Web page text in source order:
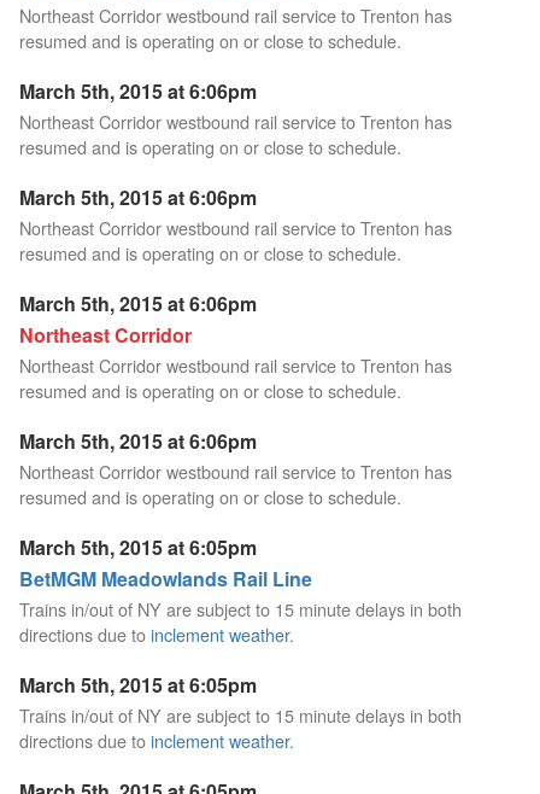
Northeast Corridor westbound rail service to Trenton has
resumed and is operating on or close to schedule.
March 5th, 2015 at 6:06pm
Northeast Corridor westbound rail service to Trenton has
resumed and is operating on or close to schedule.
March 5th, 2015 at 6:06pm
Northeast Corridor westbound rail service to Trenton has
resumed and is operating on or close to schedule.
March 5th, 2015 at 6:06pm
Northeast Corridor
Northeast Corridor westbound rail service to Trenton has
resumed and is operating on or close to schedule.
March 5th, 2015 at 6:06pm
Northeast Corridor westbound rail service to Trenton has
resumed and is operating on or close to schedule.
March 5th, 2015 at 6:05pm
BetMGM Meadowlands Rail Line
Trains in/out of NY are subject to 15 minute delays in both
directions due toinclement weather.
March 5th, 2015 at 6:05pm
Trains in/out of NY are subject to 15 minute delays in both
directions due toinclement weather.